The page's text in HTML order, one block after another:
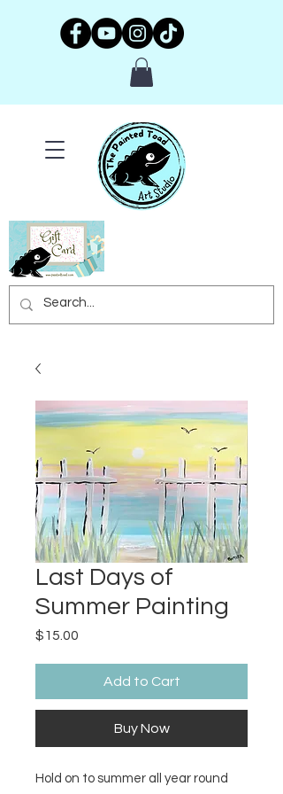
Last Days of
Summer Painting
$15.00
Add to Cart
Buy Now
Hold on to summer all year round